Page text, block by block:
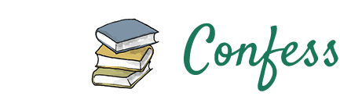
Confessions